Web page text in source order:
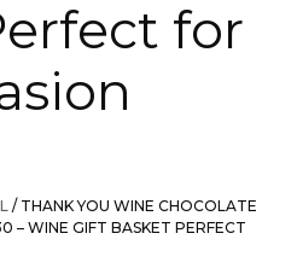
for
/ THANK YOU WINE CHOCOLATE
– WINE GIFT BASKET PERFECT